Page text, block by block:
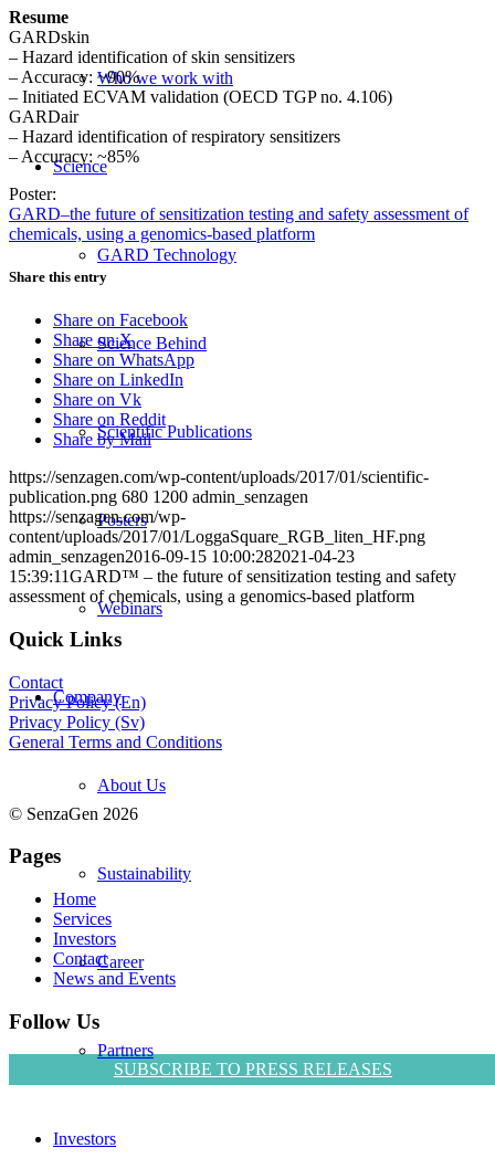
Who we work with
Science
GARD Technology
Science Behind
Scientific Publications
Posters
Webinars
Company
About Us
Sustainability
Career
Partners
Investors
Resume
GARDskin
– Hazard identification of skin sensitizers
– Accuracy: ~90%
– Initiated ECVAM validation (OECD TGP no. 4.106)
GARDair
– Hazard identification of respiratory sensitizers
– Accuracy: ~85%
Poster:
GARD–the future of sensitization testing and safety assessment of
chemicals, using a genomics-based platform
Share this entry
Share on Facebook
Share on X
Share on WhatsApp
Share on LinkedIn
Share on Vk
Share on Reddit
Share by Mail
https://senzagen.com/wp-content/uploads/2017/01/scientific-
publication.png 680 1200 admin_senzagen
https://senzagen.com/wp-
content/uploads/2017/01/LoggaSquare_RGB_liten_HF.png
admin_senzagen2016-09-15 10:00:282021-04-23
15:39:11GARD™ – the future of sensitization testing and safety
assessment of chemicals, using a genomics-based platform
Quick Links
Contact
Privacy Policy (En)
Privacy Policy (Sv)
General Terms and Conditions
© SenzaGen 2026
Pages
Home
Services
Investors
Contact
News and Events
Follow Us
SUBSCRIBE TO PRESS RELEASES